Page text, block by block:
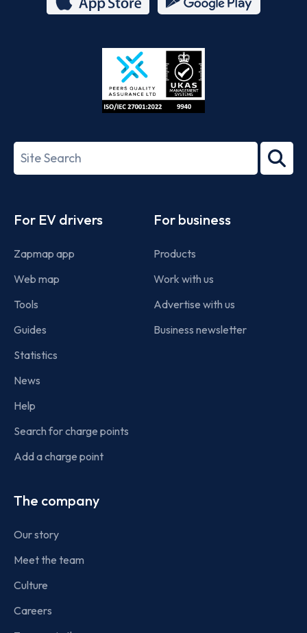
Store
27001-
Search
term
For EV drivers
Zapmap app
Web map
Tools
Guides
Statistics
News
Help
Search for charge points
Add a charge point
For business
Products
Work with us
Advertise with us
Business newsletter
The company
Our story
Meet the team
Culture
Careers